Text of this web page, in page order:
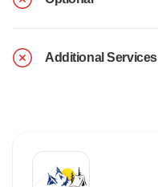
Additional Services